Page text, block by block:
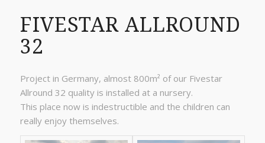
FIVESTAR ALLROUND
32
Project in Germany, almost 800m² of our Fivestar
Allround 32 quality is installed at a nursery.
This place now is indestructible and the children can
really enjoy themselves.